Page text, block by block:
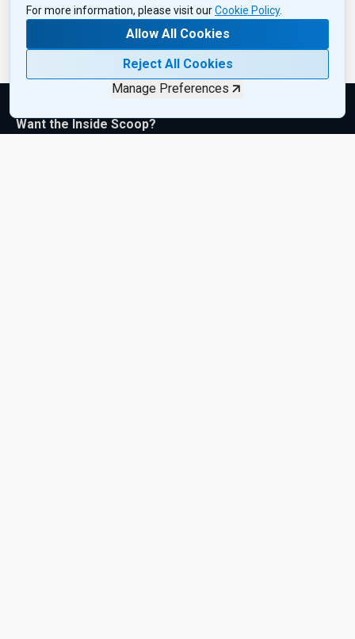
Want the Inside Scoop?
For more information, please visit ourCookie Policy.
Allow All Cookies
Reject All Cookies
Manage Preferences